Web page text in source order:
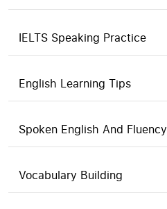
IELTS Speaking Practice
English Learning Tips
Spoken English And Fluency
Vocabulary Building